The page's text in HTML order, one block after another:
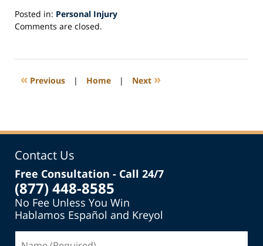
Posted in: Personal Injury
Updated:
2013
1:01
Comments are closed.
« Previous | Home | Next »
Contact Us
Free Consultation - Call 24/7
(877) 448-8585
No Fee Unless You Win
Hablamos Español and Kreyol